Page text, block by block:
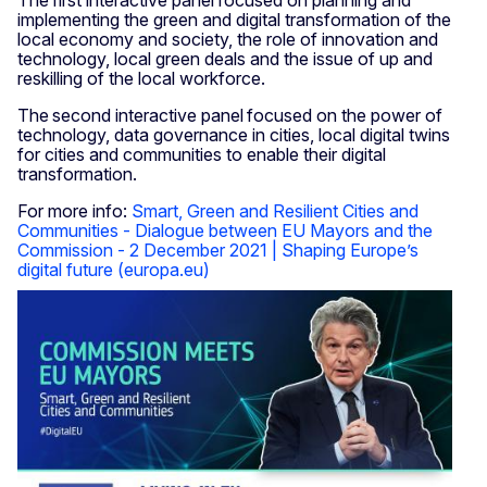
implementing the green and digital transformation of the
local economy and society, the role of innovation and
technology, local green deals and the issue of up and
reskilling of the local workforce.
The second interactive panel focused on the power of
technology, data governance in cities, local digital twins
for cities and communities to enable their digital
transformation.
For more info: Smart, Green and Resilient Cities and
Communities - Dialogue between EU Mayors and the
Commission - 2 December 2021 | Shaping Europe’s
digital future (europa.eu)